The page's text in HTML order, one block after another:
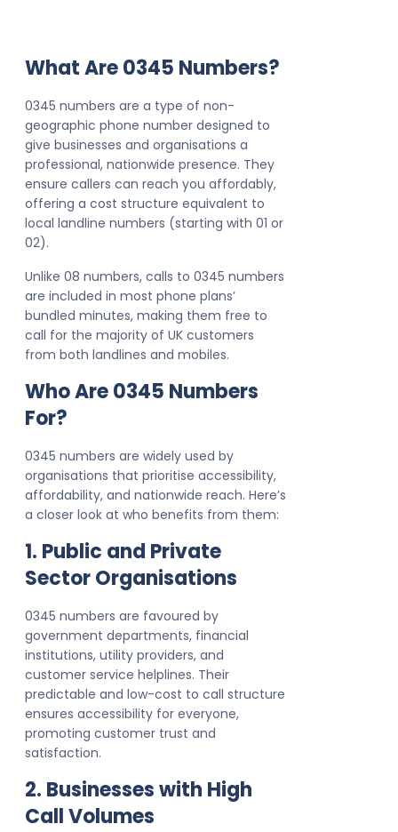
What Are 0345 Numbers?
0345 numbers are a type of non-
geographic phone number designed to
give businesses and organisations a
professional, nationwide presence. They
ensure callers can reach you affordably,
offering a cost structure equivalent to
local landline numbers (starting with 01 or
02).
Unlike 08 numbers, calls to 0345 numbers
are included in most phone plans’
bundled minutes, making them free to
call for the majority of UK customers
from both landlines and mobiles.
Who Are 0345 Numbers
For?
0345 numbers are widely used by
organisations that prioritise accessibility,
affordability, and nationwide reach. Here’s
a closer look at who benefits from them:
1. Public and Private
Sector Organisations
0345 numbers are favoured by
government departments, financial
institutions, utility providers, and
customer service helplines. Their
predictable and low-cost to call structure
ensures accessibility for everyone,
promoting customer trust and
satisfaction.
2. Businesses with High
Call Volumes